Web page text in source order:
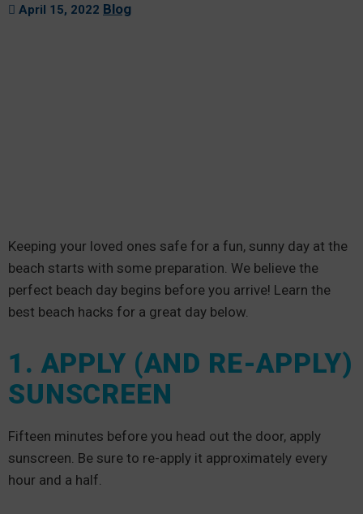
April 15, 2022 Blog
Keeping your loved ones safe for a fun, sunny day at the
beach starts with some preparation. We believe the
perfect beach day begins before you arrive! Learn the
best beach hacks for a great day below.
1. APPLY (AND RE-APPLY)
SUNSCREEN
Fifteen minutes before you head out the door, apply
sunscreen. Be sure to re-apply it approximately every
hour and a half.